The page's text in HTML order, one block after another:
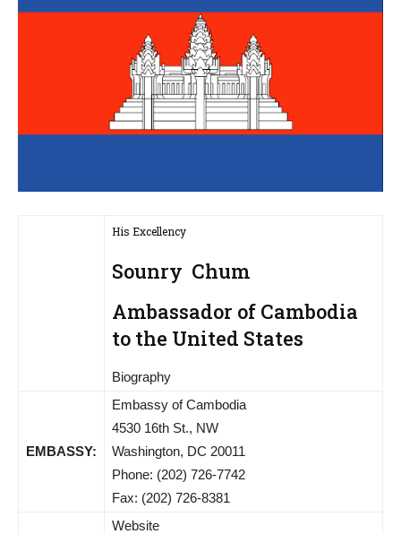
His Excellency
Sounry Chum
Ambassador of Cambodia
to the United States
Biography
EMBASSY:
Embassy of Cambodia
4530 16th St., NW
Washington, DC 20011
Phone: (202) 726-7742
Fax: (202) 726-8381
Website